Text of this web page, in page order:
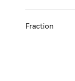
Fraction